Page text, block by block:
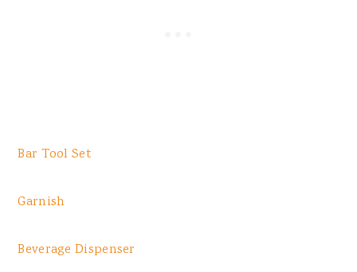
Bar Tool Set
Garnish
Beverage Dispenser